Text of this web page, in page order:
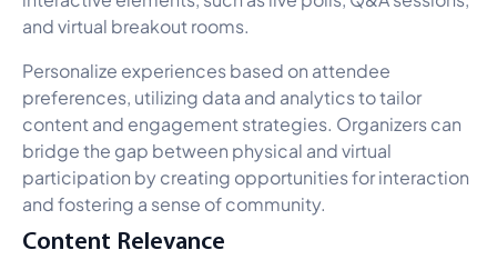
and virtual breakout rooms.
Personalize experiences based on attendee
preferences, utilizing data and analytics to tailor
content and engagement strategies. Organizers can
bridge the gap between physical and virtual
participation by creating opportunities for interaction
and fostering a sense of community.
Content Relevance